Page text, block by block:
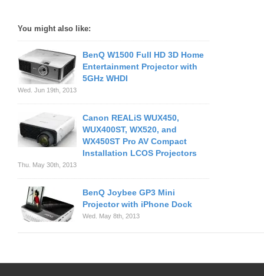
You might also like:
BenQ W1500 Full HD 3D Home
Entertainment Projector with
5GHz WHDI
Wed. Jun 19th, 2013
Canon REALiS WUX450,
WUX400ST, WX520, and
WX450ST Pro AV Compact
Installation LCOS Projectors
Thu. May 30th, 2013
BenQ Joybee GP3 Mini
Projector with iPhone Dock
Wed. May 8th, 2013